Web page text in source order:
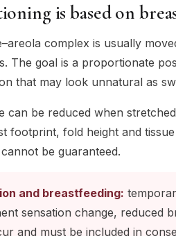
is based on
complex is usually
The goal is a proportionate
that may look unnatural as
can be reduced when
footprint, fold height and
be guaranteed.
and breastfeeding:
sensation change, reduced
and must be included in